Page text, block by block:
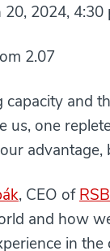
20, 2024, 4:30
2.07
and
us, one
advantage,
, CEO of
and how
in